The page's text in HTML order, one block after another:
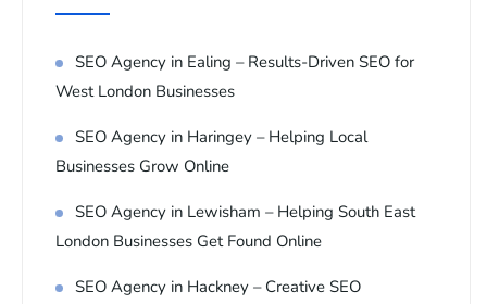
SEO Agency in Ealing – Results-Driven SEO for
West London Businesses
SEO Agency in Haringey – Helping Local
Businesses Grow Online
SEO Agency in Lewisham – Helping South East
London Businesses Get Found Online
SEO Agency in Hackney – Creative SEO